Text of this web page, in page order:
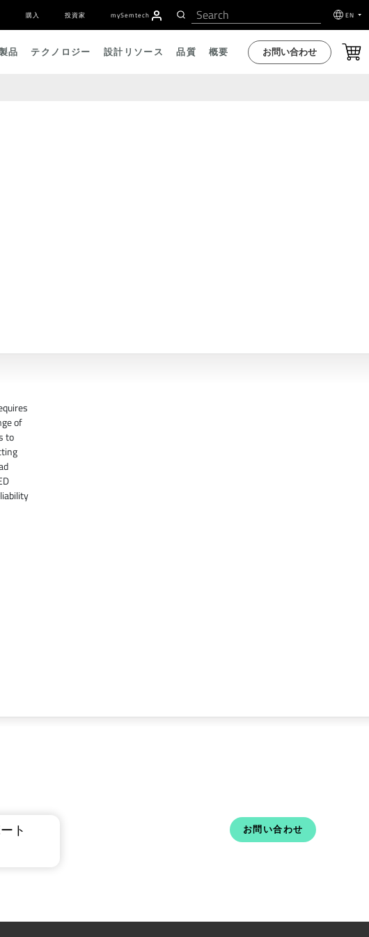
購入 投資家 mySemtech EN
品 テクノロジー 設計リソース 品質 概要 お問い合わせ
of
to
ト お問い合わせ